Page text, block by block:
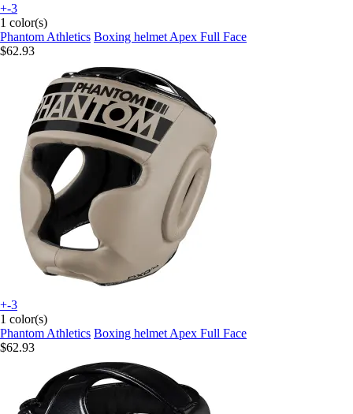
+-3
1 color(s)
Phantom Athletics Boxing helmet Apex Full Face
$62.93
+-3
1 color(s)
Phantom Athletics Boxing helmet Apex Full Face
$62.93